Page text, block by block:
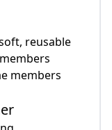
reusable
members